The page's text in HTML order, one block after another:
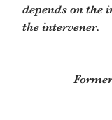
depends on the
the intervener.